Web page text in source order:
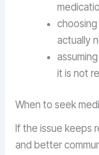
actually
it is not
When to seek
If the issue keeps
and better